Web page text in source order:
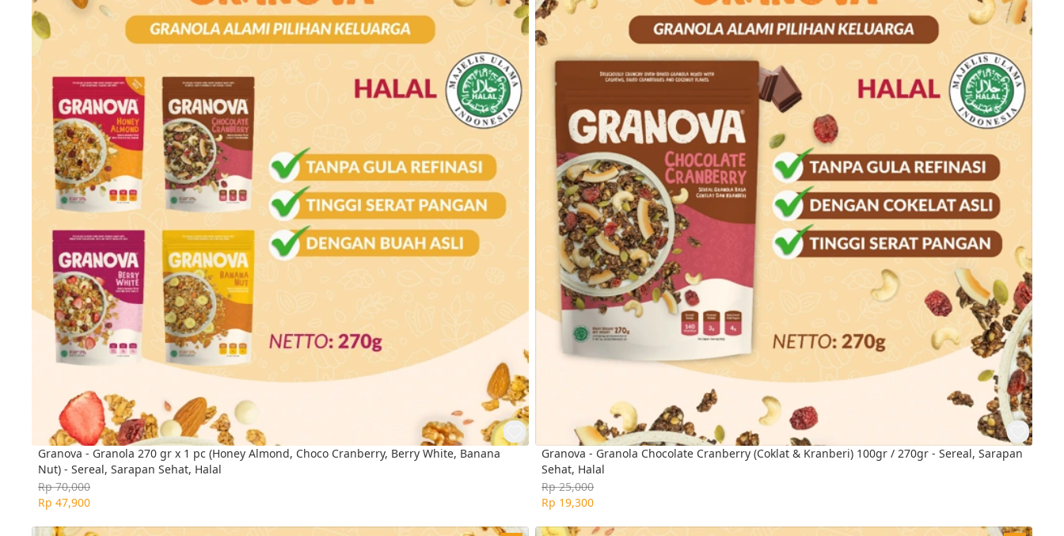
Granova - Granola 270 gr x 1 pc (Honey Almond, Choco Cranberry, Berry White, Banana
Nut) - Sereal, Sarapan Sehat, Halal
Rp 70,000
Rp 47,900
Granova - Granola Chocolate Cranberry (Coklat & Kranberi) 100gr / 270gr - Sereal, Sarapan
Sehat, Halal
Rp 25,000
Rp 19,300